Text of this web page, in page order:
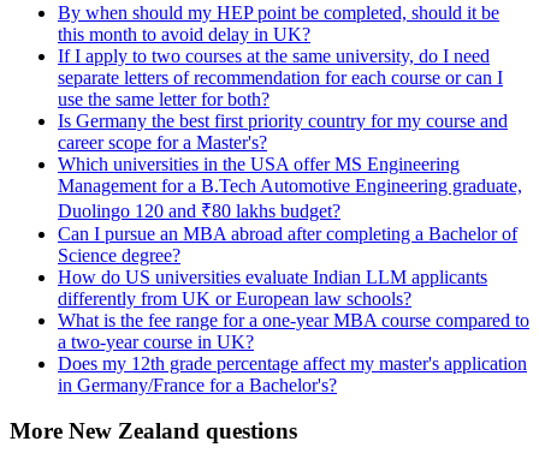
By when should my HEP point be completed, should it be
this month to avoid delay in UK?
If I apply to two courses at the same university, do I need
separate letters of recommendation for each course or can I
use the same letter for both?
Is Germany the best first priority country for my course and
career scope for a Master's?
Which universities in the USA offer MS Engineering
Management for a B.Tech Automotive Engineering graduate,
Duolingo 120 and ₹80 lakhs budget?
Can I pursue an MBA abroad after completing a Bachelor of
Science degree?
How do US universities evaluate Indian LLM applicants
differently from UK or European law schools?
What is the fee range for a one-year MBA course compared to
a two-year course in UK?
Does my 12th grade percentage affect my master's application
in Germany/France for a Bachelor's?
More New Zealand questions